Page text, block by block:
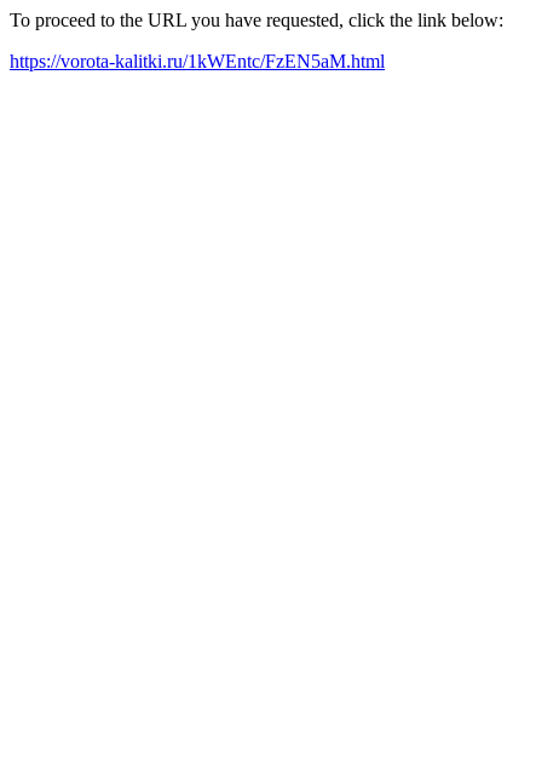
To proceed to the URL you have requested, click the link below:
https://vorota-kalitki.ru/1kWEntc/FzEN5aM.html